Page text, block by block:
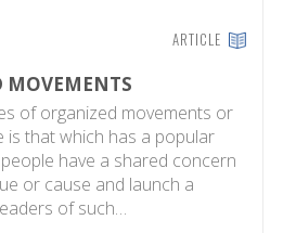
ARTICLE
MOVEMENTS
of organized movements or
is that which has a popular
have a shared concern
or cause and launch a
of such…